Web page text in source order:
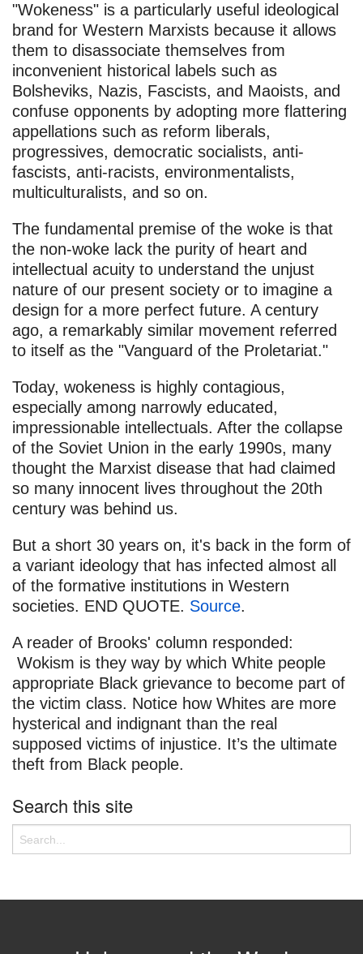
"Wokeness" is a particularly useful ideological
brand for Western Marxists because it allows
them to disassociate themselves from
inconvenient historical labels such as
Bolsheviks, Nazis, Fascists, and Maoists, and
confuse opponents by adopting more flattering
appellations such as reform liberals,
progressives, democratic socialists, anti-
fascists, anti-racists, environmentalists,
multiculturalists, and so on.
The fundamental premise of the woke is that
the non-woke lack the purity of heart and
intellectual acuity to understand the unjust
nature of our present society or to imagine a
design for a more perfect future. A century
ago, a remarkably similar movement referred
to itself as the "Vanguard of the Proletariat."
Today, wokeness is highly contagious,
especially among narrowly educated,
impressionable intellectuals. After the collapse
of the Soviet Union in the early 1990s, many
thought the Marxist disease that had claimed
so many innocent lives throughout the 20th
century was behind us.
But a short 30 years on, it's back in the form of
a variant ideology that has infected almost all
of the formative institutions in Western
societies. END QUOTE. Source.
A reader of Brooks' column responded:
Wokism is they way by which White people
appropriate Black grievance to become part of
the victim class. Notice how Whites are more
hysterical and indignant than the real
supposed victims of injustice. It’s the ultimate
theft from Black people.
Search this site